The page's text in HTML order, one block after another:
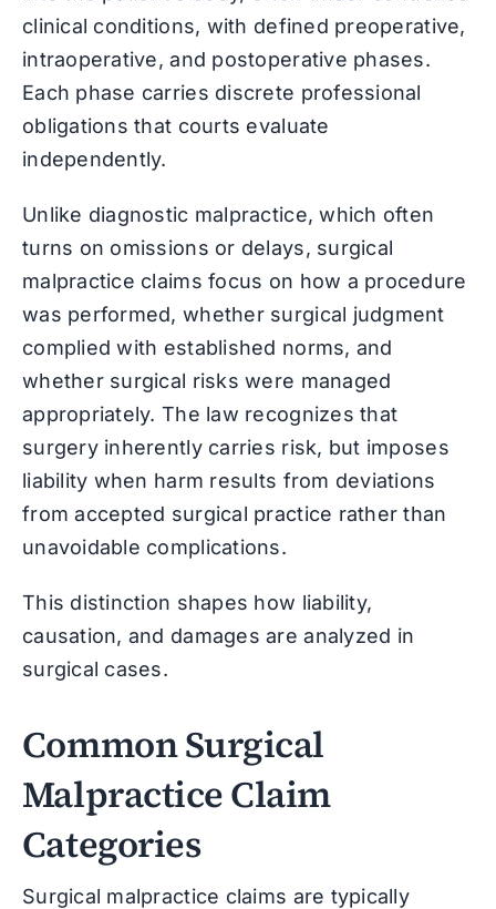
clinical conditions, with defined preoperative,
intraoperative, and postoperative phases.
Each phase carries discrete professional
obligations that courts evaluate
independently.
Unlike diagnostic malpractice, which often
turns on omissions or delays, surgical
malpractice claims focus on how a procedure
was performed, whether surgical judgment
complied with established norms, and
whether surgical risks were managed
appropriately. The law recognizes that
surgery inherently carries risk, but imposes
liability when harm results from deviations
from accepted surgical practice rather than
unavoidable complications.
This distinction shapes how liability,
causation, and damages are analyzed in
surgical cases.
Common Surgical
Malpractice Claim
Categories
Surgical malpractice claims are typically